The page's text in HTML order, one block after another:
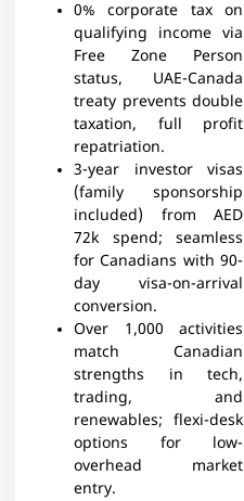
0% corporate tax on
qualifying income via
Free Zone Person
status, UAE-Canada
treaty prevents double
taxation, full profit
repatriation.​
3-year investor visas
(family sponsorship
included) from AED
72k spend; seamless
for Canadians with 90-
day visa-on-arrival
conversion.
Over 1,000 activities
match Canadian
strengths in tech,
trading, and
renewables; flexi-desk
options for low-
overhead market
entry.